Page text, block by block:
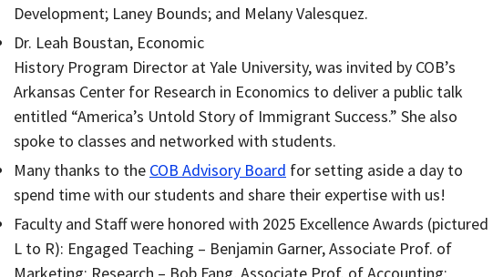
Development; Laney Bounds; and Melany Valesquez.
Dr. Leah Boustan, Economic
History Program Director at Yale University, was invited by COB’s
Arkansas Center for Research in Economics to deliver a public talk
entitled “America’s Untold Story of Immigrant Success.” She also
spoke to classes and networked with students.
Many thanks to the COB Advisory Board for setting aside a day to
spend time with our students and share their expertise with us!
Faculty and Staff were honored with 2025 Excellence Awards (pictured
L to R): Engaged Teaching – Benjamin Garner, Associate Prof. of